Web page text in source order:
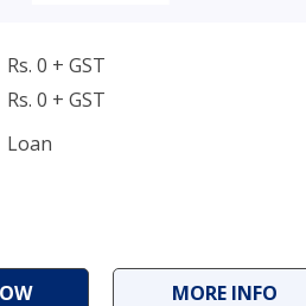
Rs. 0 + GST
Rs. 0 + GST
Loan
MORE INFO